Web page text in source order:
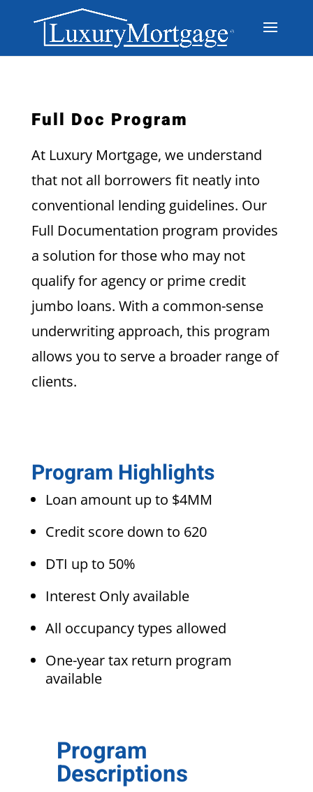
Full Doc Program
At Luxury Mortgage, we understand
that not all borrowers fit neatly into
conventional lending guidelines. Our
Full Documentation program provides
a solution for those who may not
qualify for agency or prime credit
jumbo loans. With a common-sense
underwriting approach, this program
allows you to serve a broader range of
clients.
Program Highlights
Loan amount up to $4MM
Credit score down to 620
DTI up to 50%
Interest Only available
All occupancy types allowed
One-year tax return program
available
Program
Descriptions